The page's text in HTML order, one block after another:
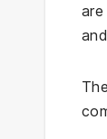
are